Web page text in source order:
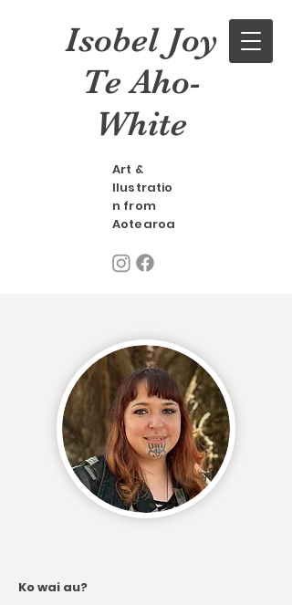
Isobel Joy
Te Aho-
White
Art &
llustratio
n from
Aotearoa
Ko wai au?